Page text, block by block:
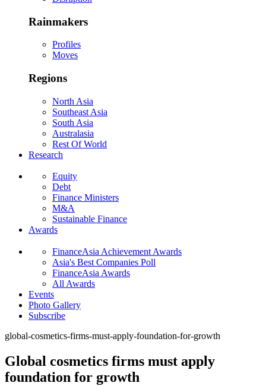
Rainmakers
Profiles
Moves
Regions
North Asia
Southeast Asia
South Asia
Australasia
Rest Of World
Research
Equity
Debt
Finance Ministers
M&A
Sustainable Finance
Awards
FinanceAsia Achievement Awards
Asia's Best Companies Poll
FinanceAsia Awards
All Awards
Events
Photo Gallery
Subscribe
global-cosmetics-firms-must-apply-foundation-for-growth
Global cosmetics firms must apply
foundation for growth